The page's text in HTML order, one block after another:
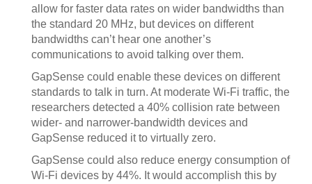
allow for faster data rates on wider bandwidths than
the standard 20 MHz, but devices on different
bandwidths can’t hear one another’s
communications to avoid talking over them.
GapSense could enable these devices on different
standards to talk in turn. At moderate Wi-Fi traffic, the
researchers detected a 40% collision rate between
wider- and narrower-bandwidth devices and
GapSense reduced it to virtually zero.
GapSense could also reduce energy consumption of
Wi-Fi devices by 44%. It would accomplish this by